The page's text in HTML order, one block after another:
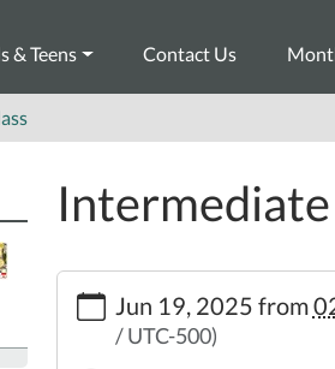
& Teens Contact Us
crochet-Jun 19, 2025 from
/ UTC-500)